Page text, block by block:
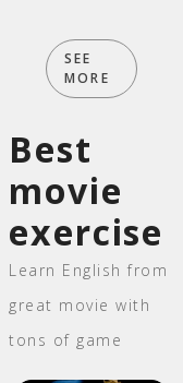
SEE
MORE
Best
movie
exercise
Learn English from
great movie with
tons of game